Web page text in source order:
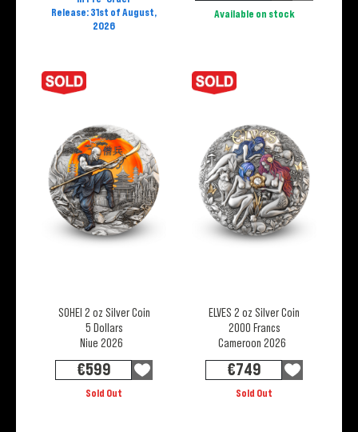
Release: 31st of August,
2026
Available on stock
SOHEI 2 oz Silver Coin
5 Dollars
Niue 2026
€599
Sold Out
ELVES 2 oz Silver Coin
2000 Francs
Cameroon 2026
€749
Sold Out